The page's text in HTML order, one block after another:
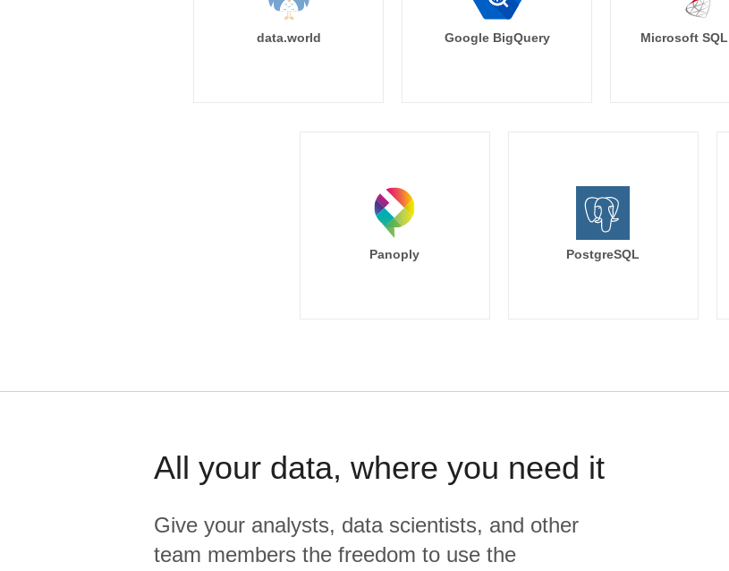
data.world Google BigQuery Microsoft
Panoply PostgreSQL
All your data, where you need it
Give your analysts, data scientists, and other
team members the freedom to use the